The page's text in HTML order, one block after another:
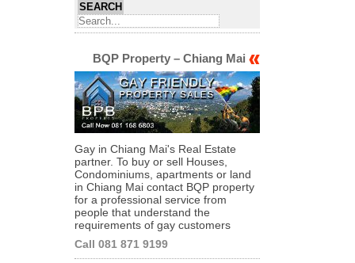
BQP Property – Chiang Mai
Gay in Chiang Mai's Real Estate
partner. To buy or sell Houses,
Condominiums, apartments or land
in Chiang Mai contact BQP property
for a professional service from
people that understand the
requirements of gay customers
Call 081 871 9199